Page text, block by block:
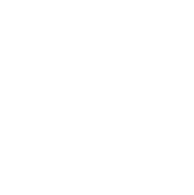
of Civil
明治24年05月
次無